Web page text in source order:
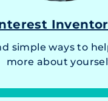
simple ways to
more about